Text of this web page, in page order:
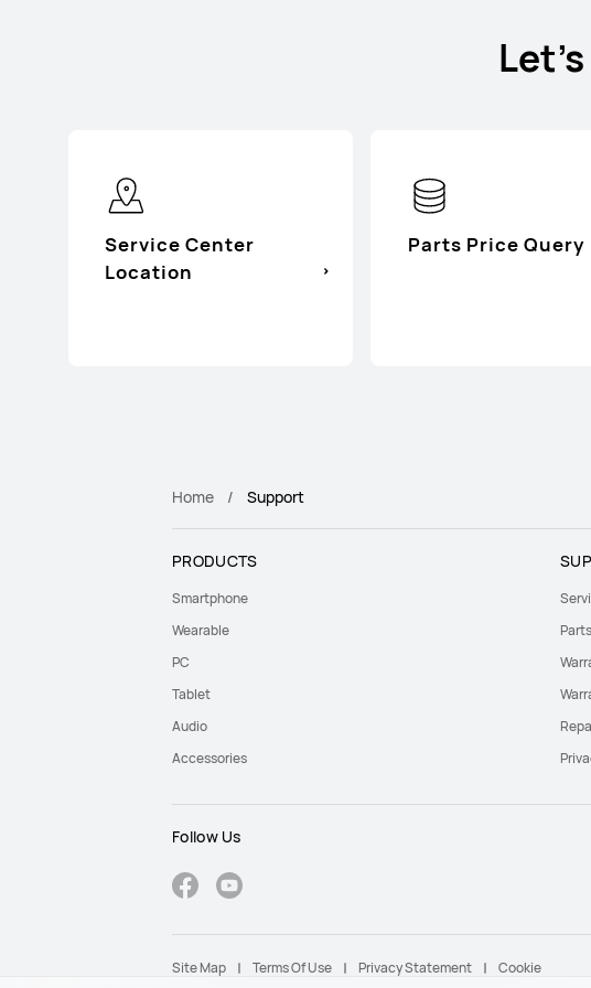
Service Center
Location
Parts Price Query
Home Support
PRODUCTS
Smartphone
Wearable
PC
Tablet
Audio
Accessories
Follow Us
Site Map Terms Of Use Privacy Statement Cookie